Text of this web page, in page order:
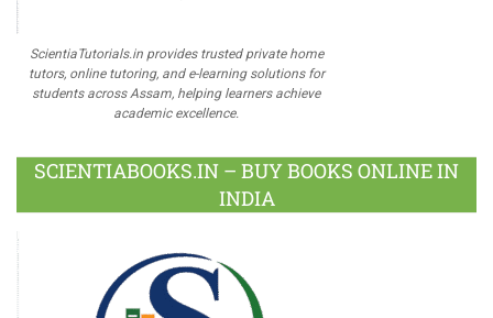
ScientiaTutorials.in provides trusted private home
tutors, online tutoring, and e-learning solutions for
students across Assam, helping learners achieve
academic excellence.
SCIENTIABOOKS.IN – BUY BOOKS ONLINE IN
INDIA